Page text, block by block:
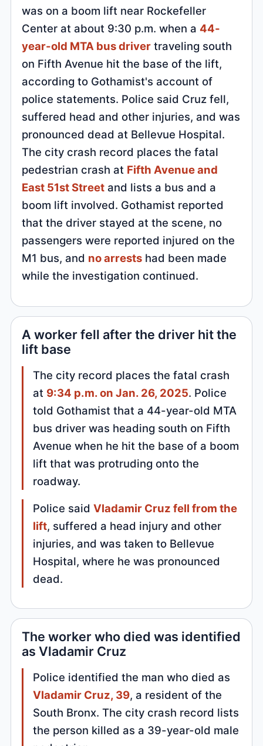
was on a boom lift near Rockefeller
Center at about 9:30 p.m. when a44-
year-old MTA bus driver traveling south
on Fifth Avenue hit the base of the lift,
according to Gothamist's account of
police statements. Police said Cruz fell,
suffered head and other injuries, and was
pronounced dead at Bellevue Hospital.
The city crash record places the fatal
pedestrian crash at Fifth Avenue and
East 51st Street and lists a bus and a
boom lift involved. Gothamist reported
that the driver stayed at the scene, no
passengers were reported injured on the
M1 bus, and no arrests had been made
while the investigation continued.
A worker fell after the driver hit the
lift base
The city record places the fatal crash
at 9:34 p.m. on Jan. 26, 2025. Police
told Gothamist that a 44-year-old MTA
bus driver was heading south on Fifth
Avenue when he hit the base of a boom
lift that was protruding onto the
roadway.
Police saidVladamir Cruz fell from the
lift, suffered a head injury and other
injuries, and was taken to Bellevue
Hospital, where he was pronounced
dead.
The worker who died was identified
as Vladamir Cruz
Police identified the man who died as
Vladamir Cruz, 39, a resident of the
South Bronx. The city crash record lists
the person killed as a 39-year-old male